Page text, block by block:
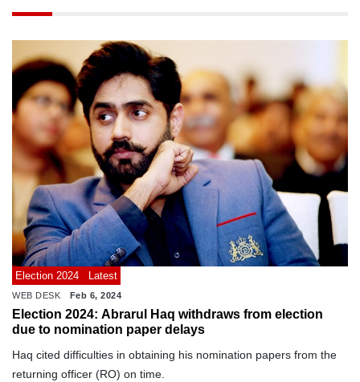
Election 2024 Latest
WEB DESK Feb 6, 2024
Election 2024: Abrarul Haq withdraws from election
due to nomination paper delays
Haq cited difficulties in obtaining his nomination papers from the
returning officer (RO) on time.